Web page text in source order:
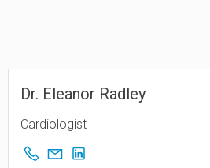
Dr. Eleanor Radley
Cardiologist